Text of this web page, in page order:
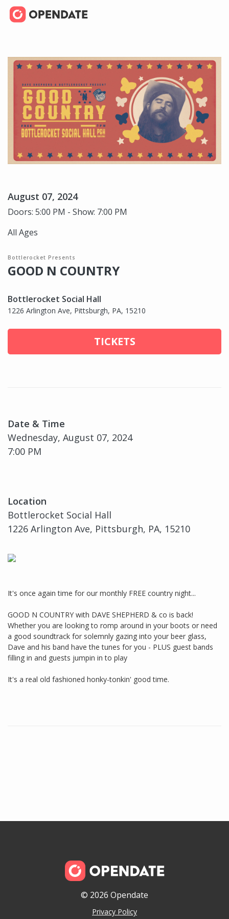
August 07, 2024
Doors: 5:00 PM - Show: 7:00 PM
All Ages
Bottlerocket Presents
GOOD N COUNTRY
Bottlerocket Social Hall
1226 Arlington Ave, Pittsburgh, PA, 15210
TICKETS
Date & Time
Wednesday, August 07, 2024
7:00 PM
Location
Bottlerocket Social Hall
1226 Arlington Ave, Pittsburgh, PA, 15210
It's once again time for our monthly FREE country night...
GOOD N COUNTRY with DAVE SHEPHERD & co is back!
Whether you are looking to romp around in your boots or need
a good soundtrack for solemnly gazing into your beer glass,
Dave and his band have the tunes for you - PLUS guest bands
filling in and guests jumpin in to play
It's a real old fashioned honky-tonkin' good time.
© 2026 Opendate
Privacy Policy